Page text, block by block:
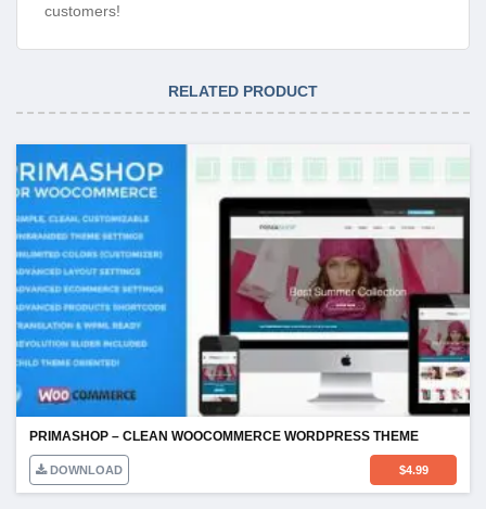
customers!
RELATED PRODUCT
PRIMASHOP – CLEAN WOOCOMMERCE WORDPRESS THEME
DOWNLOAD $4.99